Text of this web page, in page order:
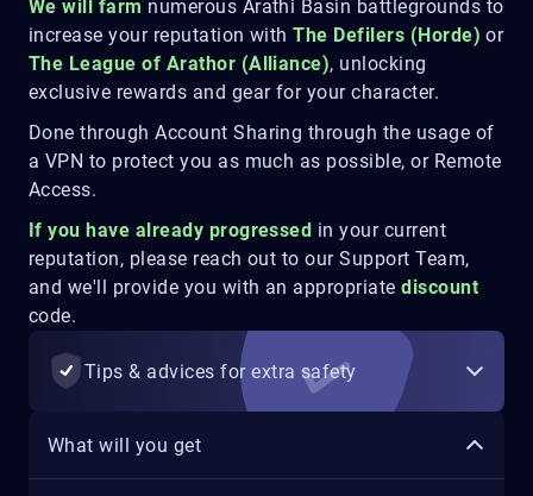
We will farm numerous Arathi Basin battlegrounds to
increase your reputation withThe Defilers (Horde) or
The League of Arathor (Alliance), unlocking
exclusive rewards and gear for your character.
Done through Account Sharing through the usage of
a VPN to protect you as much as possible, or Remote
Access.
If you have already progressed in your current
reputation, please reach out to our Support Team,
and we'll provide you with an appropriatediscount
code.
Tips & advices for extra safety
What will you get